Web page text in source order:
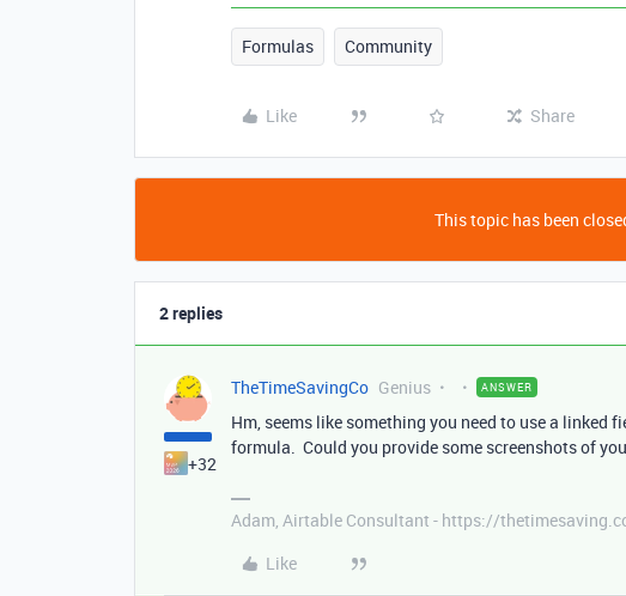
Formulas Community
Like Share
This topic has been
2 replies
+32
TheTimeSavingCo Genius ANSWER
Hm, seems like something you need to use a
formula. Could you provide some screenshots of
Adam, Airtable Consultant - https://
Like